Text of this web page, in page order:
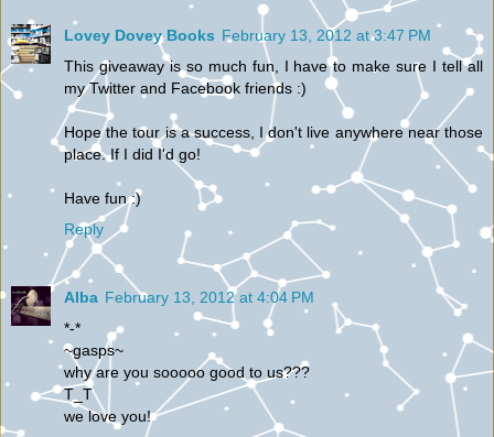
Lovey Dovey Books February 13, 2012 at 3:47 PM
This giveaway is so much fun, I have to make sure I tell all
my Twitter and Facebook friends :)
Hope the tour is a success, I don't live anywhere near those
place. If I did I'd go!
Have fun :)
Reply
Alba February 13, 2012 at 4:04 PM
*-*
~gasps~
why are you sooooo good to us???
T_T
we love you!